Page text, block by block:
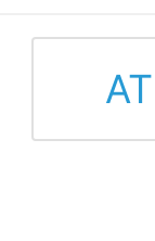
AT